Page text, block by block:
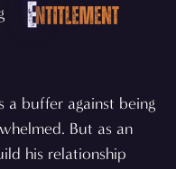
a buffer against being
But as an
his relationship